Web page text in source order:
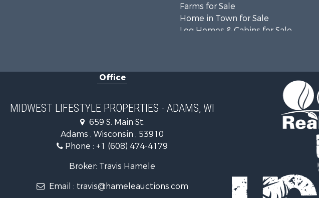
Farms for Sale
Home in Town for Sale
Log Homes & Cabins for Sale
Commercial Property for Sale
Riverfront Property for Sale
Fishing for Sale
Home in Town for Sale
Lakefront Property for Sale
Office
MIDWEST LIFESTYLE PROPERTIES - ADAMS, WI
659 S. Main St.
Adams , Wisconsin , 53910
Phone : +1 (608) 474-4179
Broker: Travis Hamele
Email : travis@hameleauctions.com